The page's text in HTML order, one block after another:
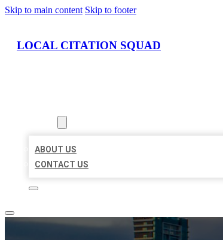
Skip to main content Skip to footer
LOCAL CITATION SQUAD
ABOUT US
CONTACT US